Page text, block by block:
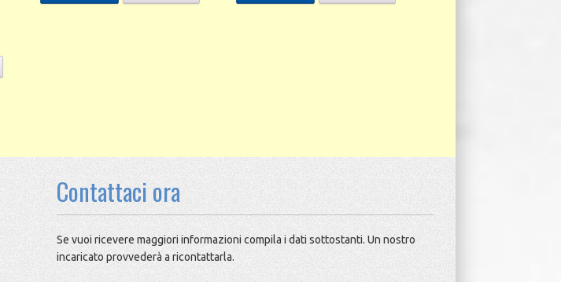
Contattaci ora
Se vuoi ricevere maggiori informazioni compila i dati sottostanti. Un nostro
incaricato provvederà a ricontattarla.